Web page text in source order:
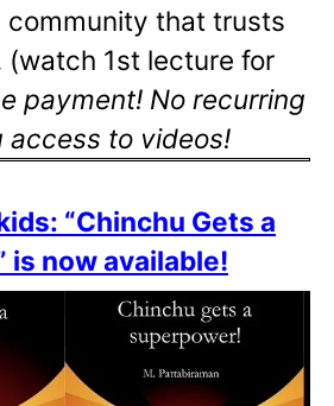
community that trusts
(watch 1st lecture for
payment! No recurring
access to videos!
“Chinchu Gets a
is now available!